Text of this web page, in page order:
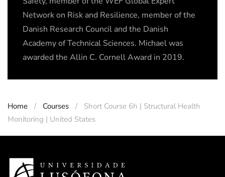
Network on Risk and Resilience, member of the
Danish Research Council and the Danish
Academy of Technical Sciences. Michael was
awarded the Allin C. Cornell Award in 2019.
Home Courses
Short Course 6h | Structural Health
Monitoring | United States